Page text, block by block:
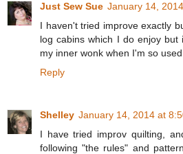
Just Sew Sue January 14,
I haven't tried improve exactly
log cabins which I do enjoy
my inner wonk when I'm so
Reply
Shelley January 14, 2014 at
I have tried improv quilting,
following "the rules" and